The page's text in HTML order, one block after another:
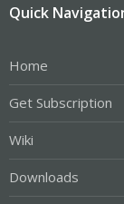
Quick
Home
Get Subscription
Wiki
Downloads